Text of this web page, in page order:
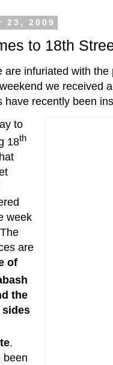
23, 2009
to 18th
are infuriated with
we received
have recently been
to
18th
week
The
are
of
the
sides
.
been